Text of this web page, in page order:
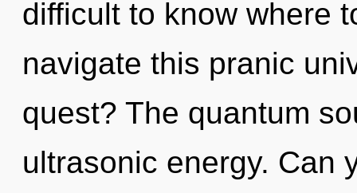
difficult to know where
navigate this pranic
quest? The quantum
ultrasonic energy. Can